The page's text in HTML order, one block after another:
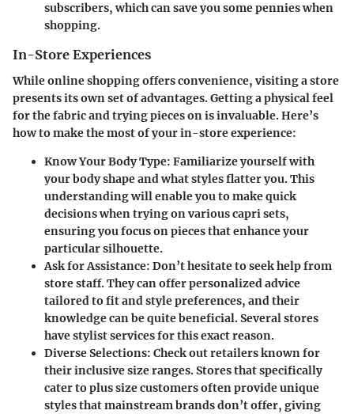
subscribers, which can save you some pennies when
shopping.
In-Store Experiences
While online shopping offers convenience, visiting a store
presents its own set of advantages. Getting a physical feel
for the fabric and trying pieces on is invaluable. Here’s
how to make the most of your in-store experience:
Know Your Body Type: Familiarize yourself with
your body shape and what styles flatter you. This
understanding will enable you to make quick
decisions when trying on various capri sets,
ensuring you focus on pieces that enhance your
particular silhouette.
Ask for Assistance: Don’t hesitate to seek help from
store staff. They can offer personalized advice
tailored to fit and style preferences, and their
knowledge can be quite beneficial. Several stores
have stylist services for this exact reason.
Diverse Selections: Check out retailers known for
their inclusive size ranges. Stores that specifically
cater to plus size customers often provide unique
styles that mainstream brands don’t offer, giving